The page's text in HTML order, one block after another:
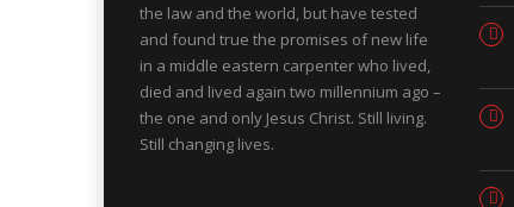
the law and the world, but have tested
and found true the promises of new life
in a middle eastern carpenter who lived,
died and lived again two millennium ago –
the one and only Jesus Christ. Still living.
Still changing lives.